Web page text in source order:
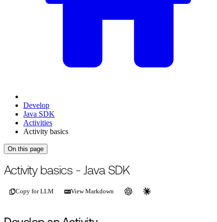
Develop
Java SDK
Activities
Activity basics
On this page
For the complete documentation index, see
Activity basics - Java SDK
Copy for LLM View Markdown